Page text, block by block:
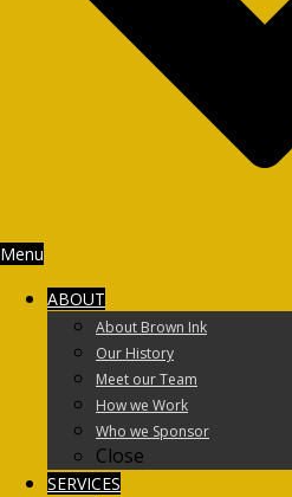
Menu
ABOUT
About Brown Ink
Our History
Meet our Team
How we Work
Who we Sponsor
Close
SERVICES